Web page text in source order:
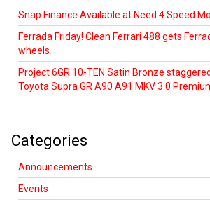
Snap Finance Available at Need 4 Speed
Ferrada Friday! Clean Ferrari 488 gets
wheels
Project 6GR 10-TEN Satin Bronze
Toyota Supra GR A90 A91 MKV 3.0
Categories
Announcements
Events